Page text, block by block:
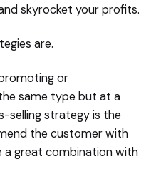
skyrocket your profits.
are.
or
same type but at a
selling strategy is the
the customer with
great combination with